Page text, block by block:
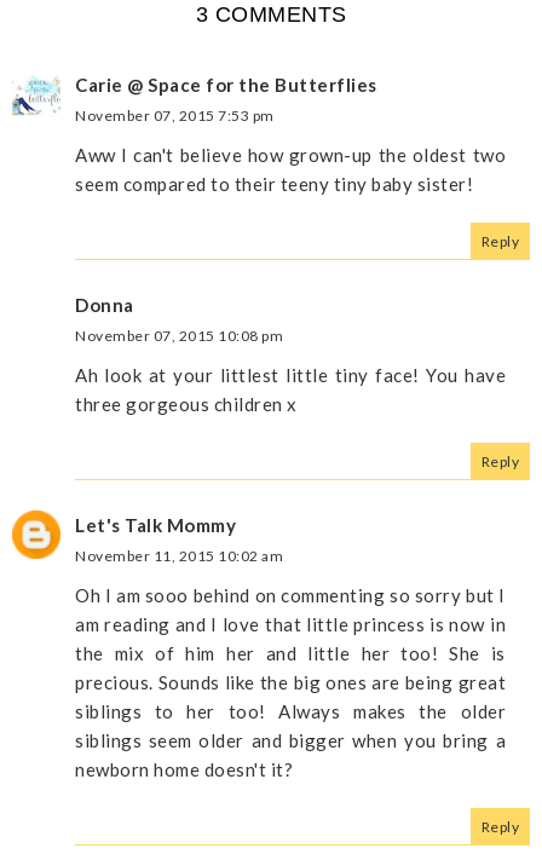
3 COMMENTS
Carie @ Space for the Butterflies
November 07, 2015 7:53 pm
Aww I can't believe how grown-up the oldest two
seem compared to their teeny tiny baby sister!
Reply
Donna
November 07, 2015 10:08 pm
Ah look at your littlest little tiny face! You have
three gorgeous children x
Reply
Let's Talk Mommy
November 11, 2015 10:02 am
Oh I am sooo behind on commenting so sorry but I
am reading and I love that little princess is now in
the mix of him her and little her too! She is
precious. Sounds like the big ones are being great
siblings to her too! Always makes the older
siblings seem older and bigger when you bring a
newborn home doesn't it?
Reply